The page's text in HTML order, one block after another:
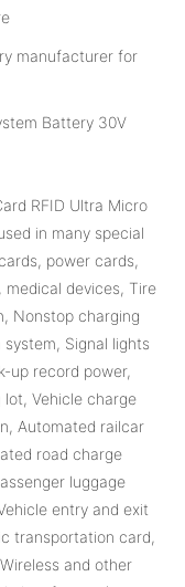
Battery 30V
RFID Ultra Micro
in many special
power cards,
medical devices, Tire
Nonstop charging
Signal lights
up record power,
Vehicle charge
Automated railcar
road charge
luggage
entry and exit
transportation card,
and other